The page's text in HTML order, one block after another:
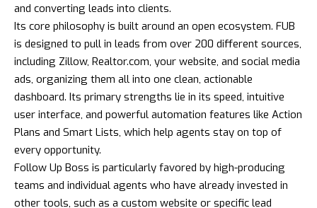
and converting leads into clients.
Its core philosophy is built around an open ecosystem. FUB
is designed to pull in leads from over 200 different sources,
including Zillow, Realtor.com, your website, and social media
ads, organizing them all into one clean, actionable
dashboard. Its primary strengths lie in its speed, intuitive
user interface, and powerful automation features like Action
Plans and Smart Lists, which help agents stay on top of
every opportunity.
Follow Up Boss is particularly favored by high-producing
teams and individual agents who have already invested in
other tools, such as a custom website or specific lead